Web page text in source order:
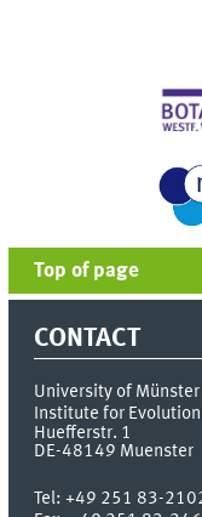
Top of page
CONTACT
University of Münster
Institute for
Huefferstr. 1
DE-48149 Muenster
Tel:+49 251 83-